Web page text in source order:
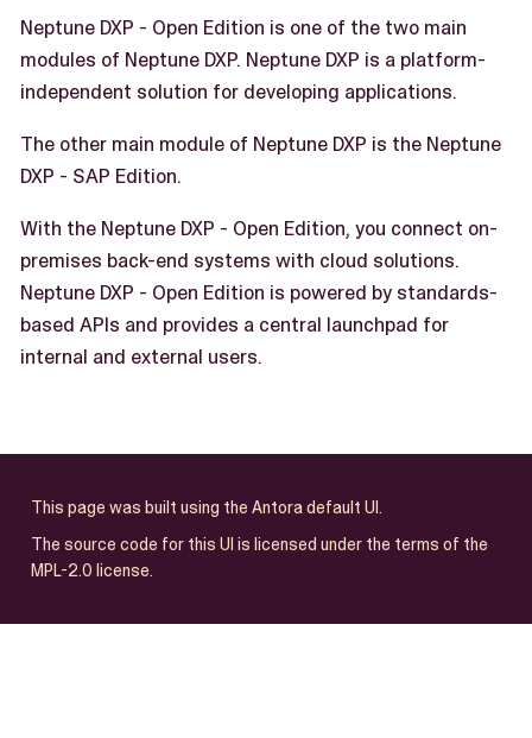
Neptune DXP - Open Edition is one of the two main
modules of Neptune DXP. Neptune DXP is a platform-
independent solution for developing applications.
The other main module of Neptune DXP is the Neptune
DXP - SAP Edition.
With the Neptune DXP - Open Edition, you connect on-
premises back-end systems with cloud solutions.
Neptune DXP - Open Edition is powered by standards-
based APIs and provides a central launchpad for
internal and external users.
This page was built using the Antora default UI.
The source code for this UI is licensed under the terms of the
MPL-2.0 license.